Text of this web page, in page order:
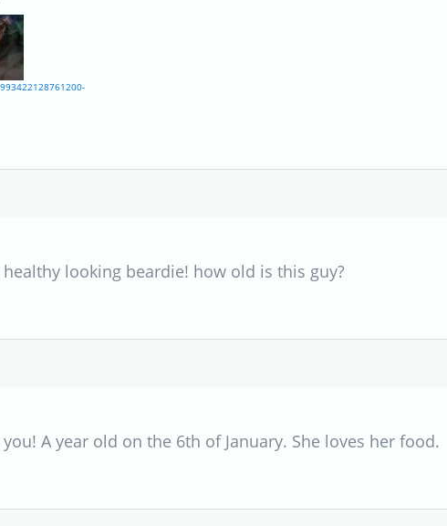
healthy looking beardie! how old is this guy?
A year old on the 6th of January. She loves her food.